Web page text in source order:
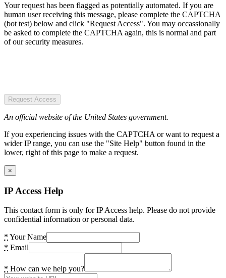
Your request has been flagged as potentially automated. If you are
human user receiving this message, please complete the CAPTCHA
(bot test) below and click "Request Access". You may occassionally
be asked to complete the CAPTCHA again, this is normal and part
of our security measures.
Request Access
An official website of the United States government.
If you experiencing issues with the CAPTCHA or want to request a
wider IP range, you can use the "Site Help" button found in the
lower, right of this page to make a request.
×
IP Access Help
This contact form is only for IP Access help. Please do not provide
confidential information or personal data.
* Your Name
* Email
* How can we help you?